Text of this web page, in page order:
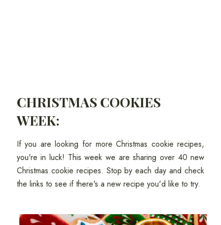
CHRISTMAS COOKIES
WEEK:
If you are looking for more Christmas cookie recipes,
you're in luck! This week we are sharing over 40 new
Christmas cookie recipes. Stop by each day and check
the links to see if there's a new recipe you'd like to try.